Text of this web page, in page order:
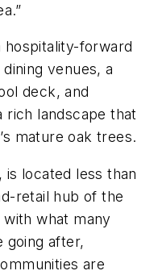
hospitality-forward
venues, a
deck, and
rich landscape that
mature oak trees.
located less than
retail hub of the
what many
going after,
are